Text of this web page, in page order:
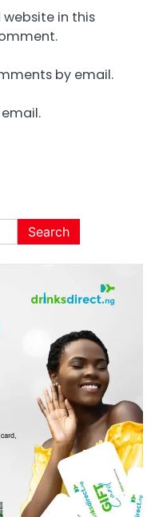
in this
by email.